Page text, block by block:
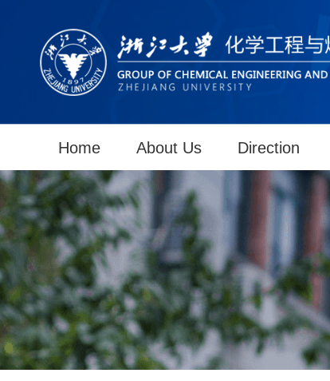
Home About Us Direction